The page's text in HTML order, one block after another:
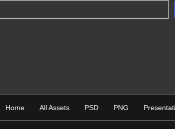
Home All Assets PSD PNG